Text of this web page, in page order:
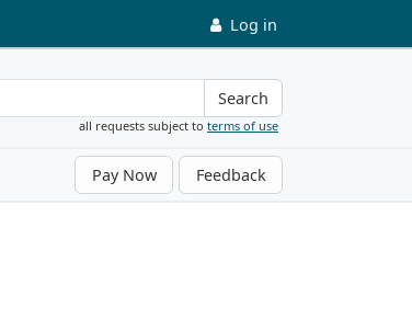
Log in
Search
all requests subject to terms of use
Pay Now Feedback